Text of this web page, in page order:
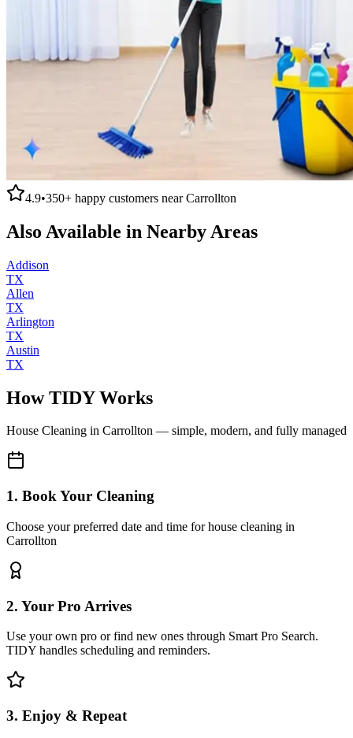
4.9•350+ happy customers nearCarrollton
Also Available in Nearby Areas
Addison
TX
Allen
TX
Arlington
TX
Austin
TX
How TIDY Works
House Cleaning in Carrollton — simple, modern, and fully managed
1. Book Your Cleaning
Choose your preferred date and time for house cleaning in
Carrollton
2. Your Pro Arrives
Use your own pro or find new ones through Smart Pro Search.
TIDY handles scheduling and reminders.
3. Enjoy & Repeat